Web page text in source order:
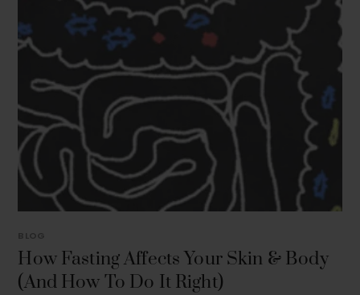
BLOG
How Fasting Affects Your Skin & Body
(And How To Do It Right)